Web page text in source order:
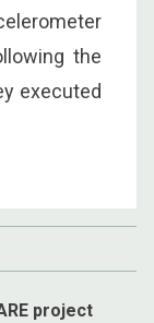
the
executed
project